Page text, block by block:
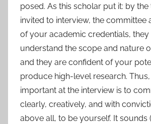
posed. As this scholar put it: by
invited to interview, the committee
of your academic credentials,
understand the scope and nature
and they are confident of your
produce high-level research. Thus,
important at the interview is to
clearly, creatively, and with
above all, to be yourself. It sounds